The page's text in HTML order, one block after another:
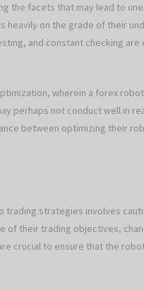
the facets that may lead to
on the grade of their
and constant checking are
wherein a forex
perhaps not conduct well in
between optimizing their
strategies involves
of their trading objectives,
crucial to ensure that the